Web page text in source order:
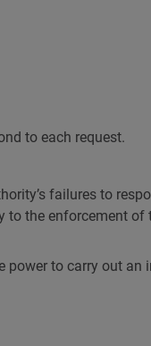
to each request.
failures to
the enforcement of
power to carry out an